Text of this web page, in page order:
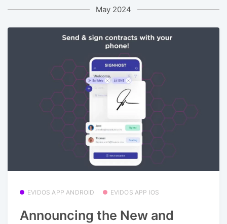
May 2024
EVIDOS APP ANDROID EVIDOS APP IOS
Announcing the New and